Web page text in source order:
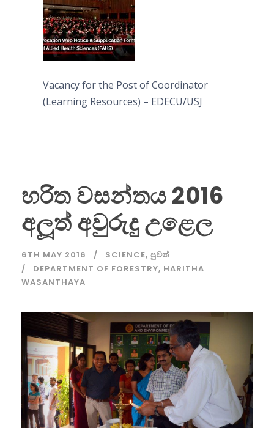
Vacancy for the Post of Coordinator
(Learning Resources) – EDECU/USJ
හරිත වසන්තය 2016
අලූත් අවුරුදු උළෙල
6TH MAY 2016 SCIENCE, පුවත්
DEPARTMENT OF FORESTRY, HARITHA
WASANTHAYA